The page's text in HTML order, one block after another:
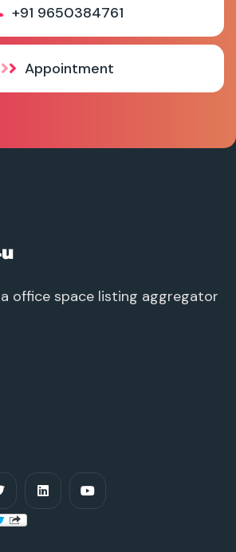
+91 9650384761
Appointment
office space listing aggregator